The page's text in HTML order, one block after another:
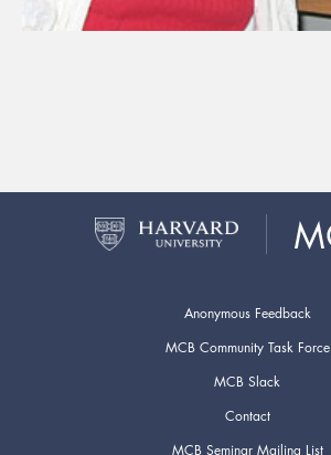
Anonymous Feedback
MCB Community Task Force
MCB Slack
Contact
MCB Seminar Mailing List